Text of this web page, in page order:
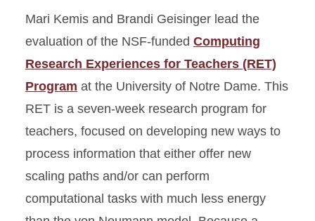
Mari Kemis and Brandi Geisinger lead the
evaluation of the NSF-funded Computing
Research Experiences for Teachers (RET)
Program at the University of Notre Dame. This
RET is a seven-week research program for
teachers, focused on developing new ways to
process information that either offer new
scaling paths and/or can perform
computational tasks with much less energy